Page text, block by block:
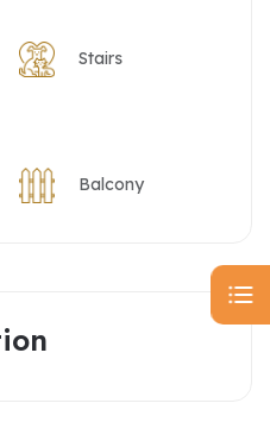
Stairs
Balcony